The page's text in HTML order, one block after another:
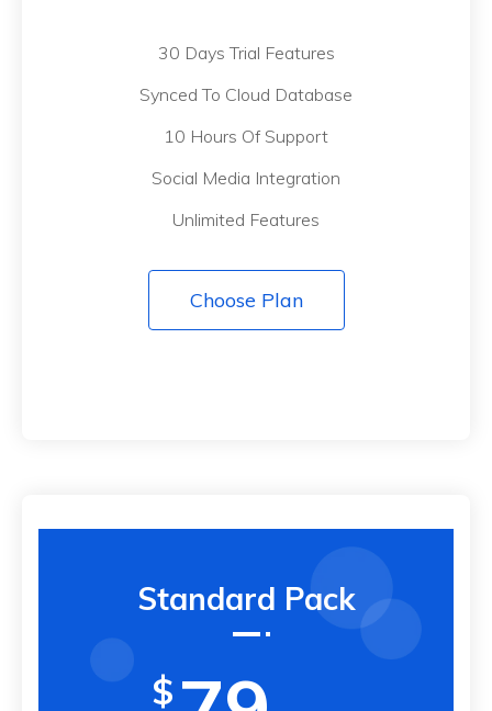
30 Days Trial Features
Synced To Cloud Database
10 Hours Of Support
Social Media Integration
Unlimited Features
Choose Plan
Standard Pack
$